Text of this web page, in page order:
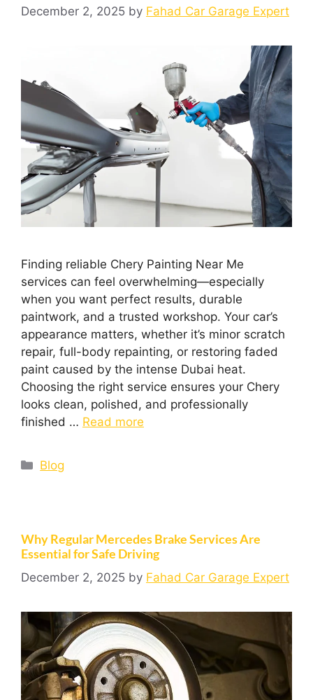
December 2, 2025 by Fahad Car Garage Expert
Finding reliable Chery Painting Near Me
services can feel overwhelming—especially
when you want perfect results, durable
paintwork, and a trusted workshop. Your car’s
appearance matters, whether it’s minor scratch
repair, full-body repainting, or restoring faded
paint caused by the intense Dubai heat.
Choosing the right service ensures your Chery
looks clean, polished, and professionally
finished … Read more
Blog
Why Regular Mercedes Brake Services Are
Essential for Safe Driving
December 2, 2025 by Fahad Car Garage Expert